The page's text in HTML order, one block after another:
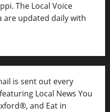
The Local Voice
are updated daily with
is sent out every
Local News You
and Eat in